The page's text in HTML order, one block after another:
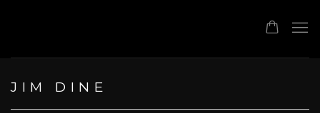
JIM DINE